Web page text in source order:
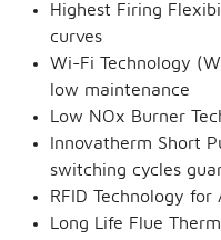
Highest Firing
curves
Wi-Fi Technology
low maintenance
Low NOx Burner
Innovatherm Short
switching cycles
RFID Technology
Long Life Flue